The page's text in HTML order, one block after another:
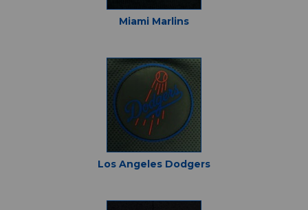
Miami Marlins
Los Angeles Dodgers